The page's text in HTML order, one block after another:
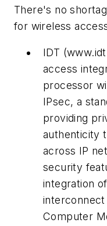
There's no
for wireless
IDT
access
processor
IPsec, a
providing
authenticity
across IP
security
integration
interconnect
Computer